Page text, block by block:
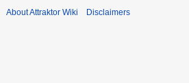
About Attraktor Wiki Disclaimers